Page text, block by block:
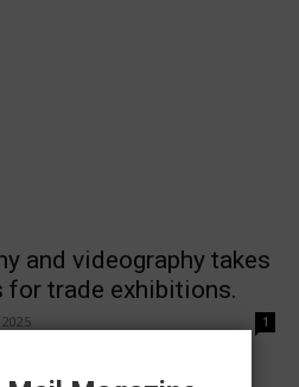
and videography takes
for trade exhibitions.
1